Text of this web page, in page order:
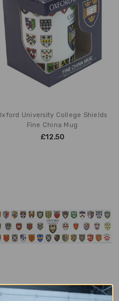
University College Shields
Fine China Mug
£12.50